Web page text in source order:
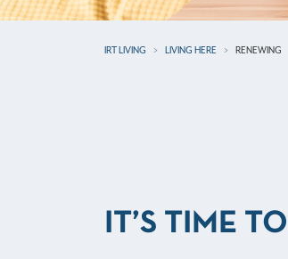
IRT LIVING LIVING HERE RENEWING
IT’S TIME